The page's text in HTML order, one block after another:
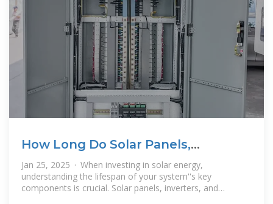
How Long Do Solar Panels,
Inverters, and Batteries Last? A
Jan 25, 2025 · When investing in solar energy,
understanding the lifespan of your system''s key
components is crucial. Solar panels, inverters, and